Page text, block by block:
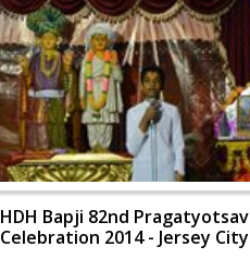
HDH Bapji 82nd Pragatyotsav
Celebration 2014 - Jersey City